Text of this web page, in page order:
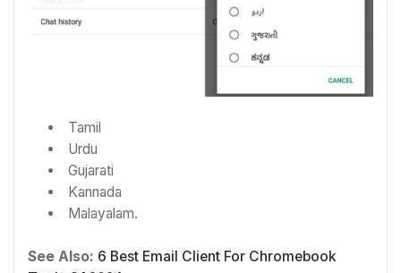
Tamil
Urdu
Gujarati
Kannada
Malayalam.
See Also: 6 Best Email Client For Chromebook